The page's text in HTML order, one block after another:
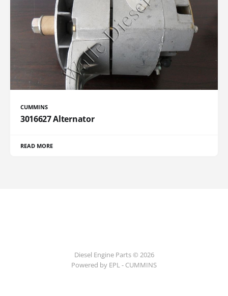
CUMMINS
3016627 Alternator
READ MORE
Diesel Engine Parts © 2026
Powered by EPL - CUMMINS